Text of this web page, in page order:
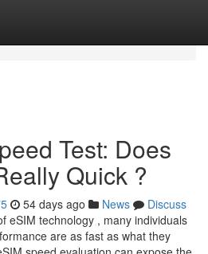
Test: Does
Quick ?
54 days ago News
Discuss
eSIM technology , many individuals
are as fast as what they